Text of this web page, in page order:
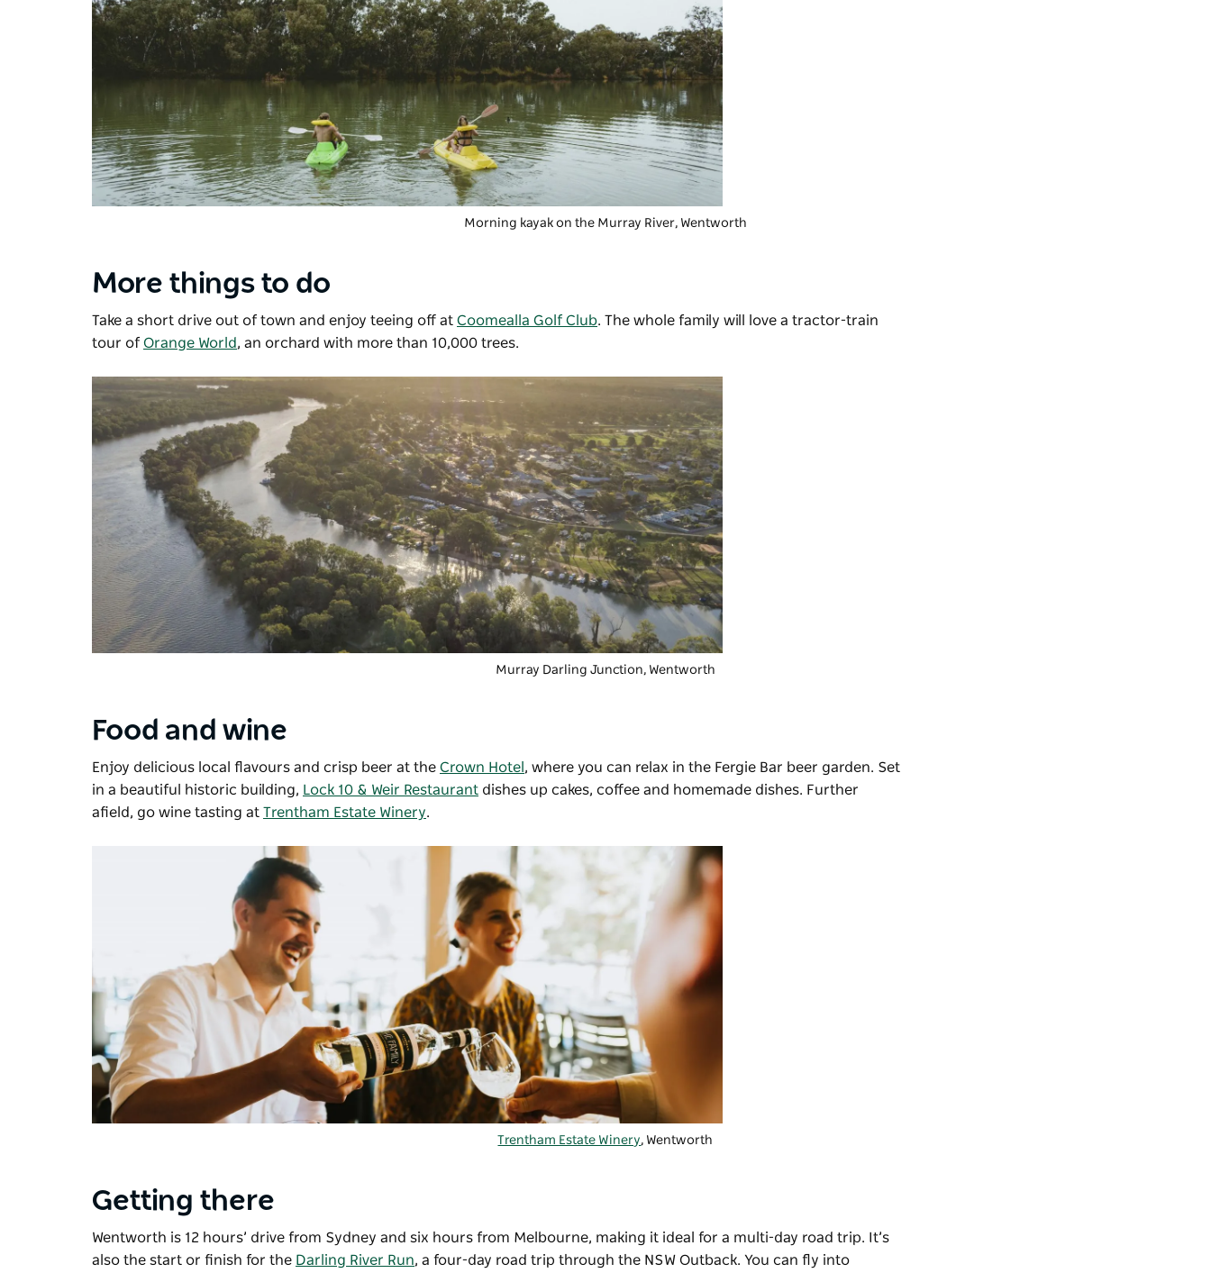
Morning kayak on the Murray River, Wentworth
More things to do
Take a short drive out of town and enjoy teeing off at Coomealla Golf Club. The whole family will love a tractor-train
tour of Orange World, an orchard with more than 10,000 trees.
Murray Darling Junction, Wentworth
Food and wine
Enjoy delicious local flavours and crisp beer at the Crown Hotel , where you can relax in the Fergie Bar beer garden. Set
in a beautiful historic building, Lock 10 & Weir Restaurant dishes up cakes, coffee and homemade dishes. Further
afield, go wine tasting at Trentham Estate Winery.
Trentham Estate Winery, Wentworth
Getting there
Wentworth is 12 hours’ drive from Sydney and six hours from Melbourne, making it ideal for a multi-day road trip. It’s
also the start or finish for the Darling River Run, a four-day road trip through the NSW Outback. You can fly into